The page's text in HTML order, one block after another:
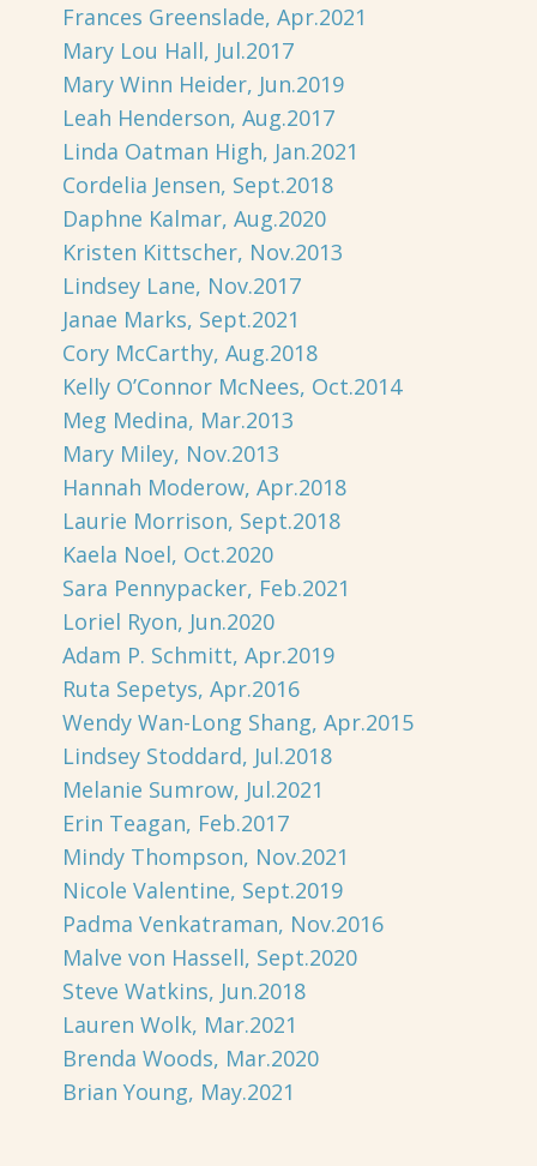
Frances Greenslade, Apr.2021
Mary Lou Hall, Jul.2017
Mary Winn Heider, Jun.2019
Leah Henderson, Aug.2017
Linda Oatman High, Jan.2021
Cordelia Jensen, Sept.2018
Daphne Kalmar, Aug.2020
Kristen Kittscher, Nov.2013
Lindsey Lane, Nov.2017
Janae Marks, Sept.2021
Cory McCarthy, Aug.2018
Kelly O’Connor McNees, Oct.2014
Meg Medina, Mar.2013
Mary Miley, Nov.2013
Hannah Moderow, Apr.2018
Laurie Morrison, Sept.2018
Kaela Noel, Oct.2020
Sara Pennypacker, Feb.2021
Loriel Ryon, Jun.2020
Adam P. Schmitt, Apr.2019
Ruta Sepetys, Apr.2016
Wendy Wan-Long Shang, Apr.2015
Lindsey Stoddard, Jul.2018
Melanie Sumrow, Jul.2021
Erin Teagan, Feb.2017
Mindy Thompson, Nov.2021
Nicole Valentine, Sept.2019
Padma Venkatraman, Nov.2016
Malve von Hassell, Sept.2020
Steve Watkins, Jun.2018
Lauren Wolk, Mar.2021
Brenda Woods, Mar.2020
Brian Young, May.2021